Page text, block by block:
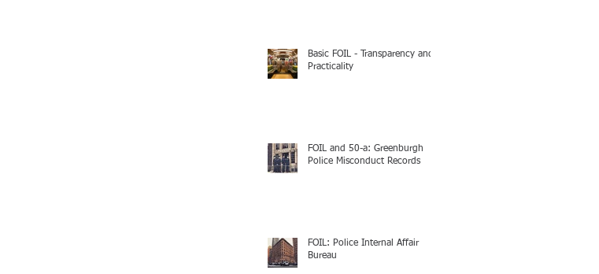
Basic FOIL - Transparency and
Practicality
FOIL and 50-a: Greenburgh
Police Misconduct Records
FOIL: Police Internal Affair
Bureau